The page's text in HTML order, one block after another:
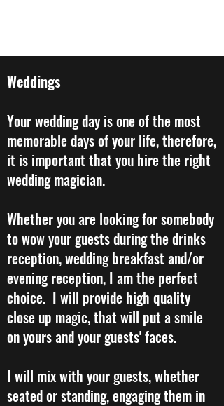
Weddings
Your wedding day is one of the most
memorable days of your life, therefore,
it is important that you hire the right
wedding magician.
​Whether you are looking for somebody
to wow your guests during the drinks
reception, wedding breakfast and/or
evening reception, I am the perfect
choice. I will provide high quality
close up magic, that will put a smile
on yours and your guests' faces.
I will mix with your guests, whether
seated or standing, engaging them in